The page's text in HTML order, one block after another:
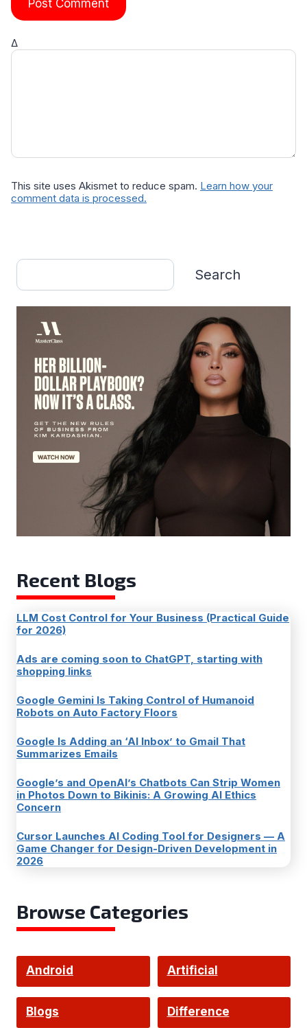
Δ
This site uses Akismet to reduce spam. Learn how your
comment data is processed.
Search
Search
Recent Blogs
LLM Cost Control for Your Business (Practical Guide
for 2026)
Ads are coming soon to ChatGPT, starting with
shopping links
Google Gemini Is Taking Control of Humanoid
Robots on Auto Factory Floors
Google Is Adding an ‘AI Inbox’ to Gmail That
Summarizes Emails
Google’s and OpenAI’s Chatbots Can Strip Women
in Photos Down to Bikinis: A Growing AI Ethics
Concern
Cursor Launches AI Coding Tool for Designers — A
Game Changer for Design-Driven Development in
2026
Browse Categories
Android Artificial
Intelligence
Blogs
Difference